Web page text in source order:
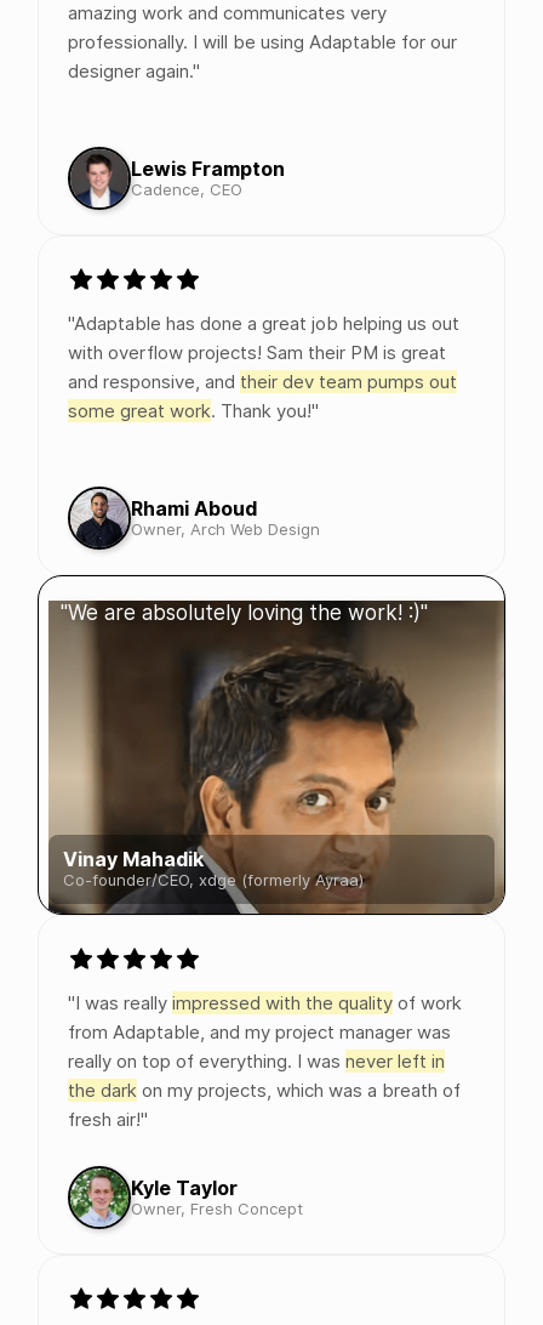
amazing work and communicates very
professionally. I will be using Adaptable for our
designer again."
Lewis Frampton
Cadence, CEO
"Adaptable has done a great job helping us out
with overflow projects! Sam their PM is great
and responsive, and their dev team pumps out
some great work. Thank you!"
Rhami Aboud
Owner, Arch Web Design
"We are absolutely loving the work! :)"
Vinay Mahadik
Co-founder/CEO, xdge (formerly Ayraa)
"I was reallyimpressed with the quality of work
from Adaptable, and my project manager was
really on top of everything. I wasnever left in
the dark on my projects, which was a breath of
fresh air!"
Kyle Taylor
Owner, Fresh Concept